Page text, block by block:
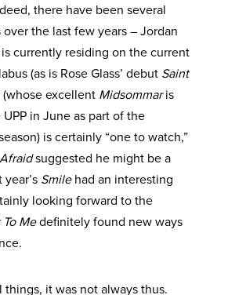
there have been several
the last few years – Jordan
currently residing on the current
(as is Rose Glass’ debut Saint
excellent Midsommaris
in June as part of the
is certainly “one to watch,”
suggested he might be a
Smilehad an interesting
looking forward to the
To Medefinitely found new ways
things, it was not always thus.